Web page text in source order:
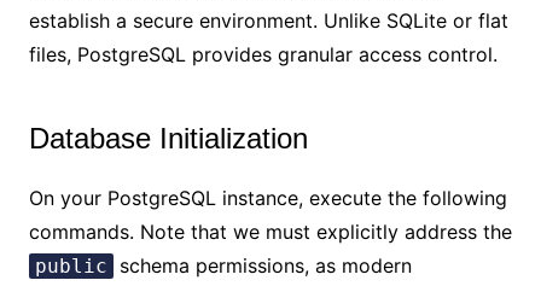
establish a secure environment. Unlike SQLite or flat
files, PostgreSQL provides granular access control.
Database Initialization
On your PostgreSQL instance, execute the following
commands. Note that we must explicitly address the
public
schema permissions, as modern